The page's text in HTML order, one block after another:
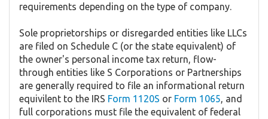
requirements depending on the type of company.
Sole proprietorships or disregarded entities like LLCs
are filed on Schedule C (or the state equivalent) of
the owner's personal income tax return, flow-
through entities like S Corporations or Partnerships
are generally required to file an informational return
equivilent to the IRS Form 1120S or Form 1065, and
full corporations must file the equivalent of federal